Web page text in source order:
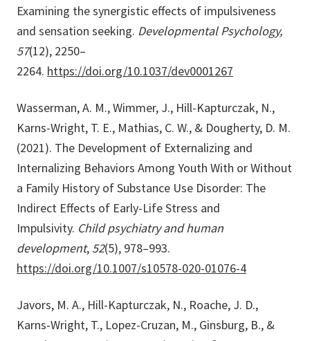
Examining the synergistic effects of impulsiveness
and sensation seeking. Developmental Psychology,
57(12), 2250–
2264. https://doi.org/10.1037/dev0001267
Wasserman, A. M., Wimmer, J., Hill-Kapturczak, N.,
Karns-Wright, T. E., Mathias, C. W., & Dougherty, D. M.
(2021). The Development of Externalizing and
Internalizing Behaviors Among Youth With or Without
a Family History of Substance Use Disorder: The
Indirect Effects of Early-Life Stress and
Impulsivity. Child psychiatry and human
development, 52(5), 978–993.
https://doi.org/10.1007/s10578-020-01076-4
Javors, M. A., Hill-Kapturczak, N., Roache, J. D.,
Karns-Wright, T., Lopez-Cruzan, M., Ginsburg, B., &